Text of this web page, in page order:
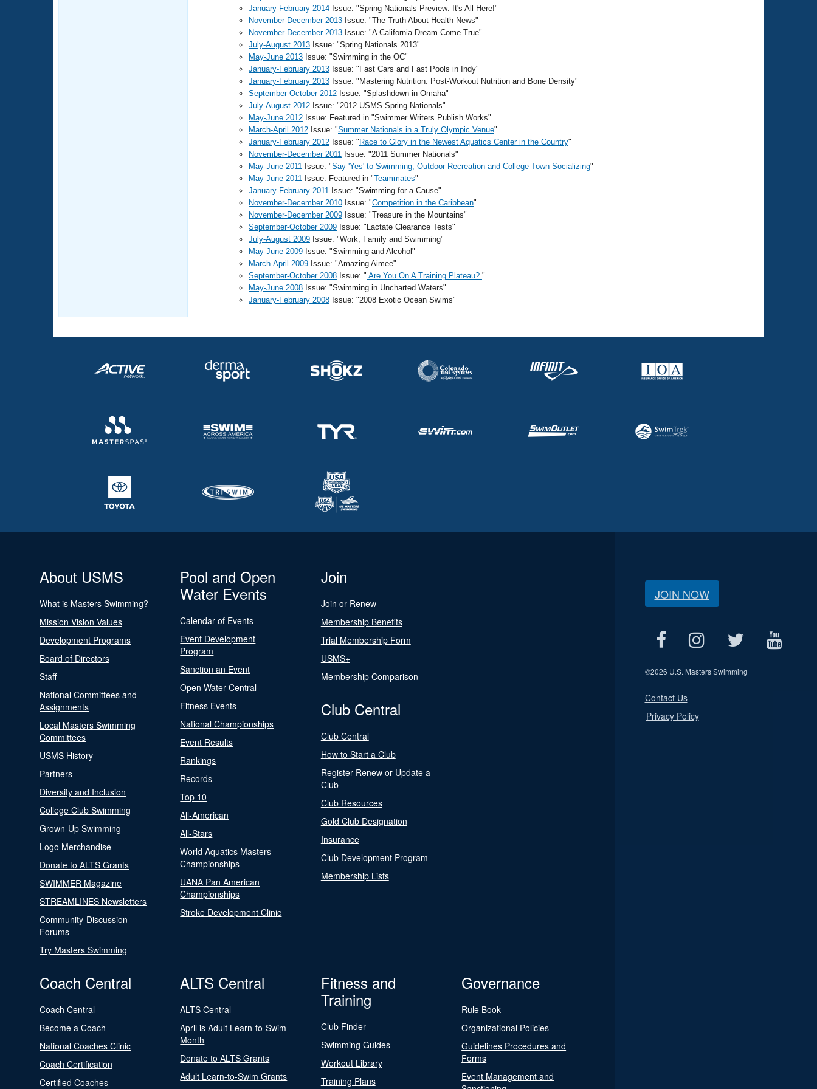
January-February 2014 Issue: "Spring Nationals Preview: It's All Here!"
November-December 2013 Issue: "The Truth About Health News"
November-December 2013 Issue: "A California Dream Come True"
July-August 2013 Issue: "Spring Nationals 2013"
May-June 2013 Issue: "Swimming in the OC"
January-February 2013 Issue: "Fast Cars and Fast Pools in Indy"
January-February 2013 Issue: "Mastering Nutrition: Post-Workout Nutrition and Bone Density"
September-October 2012 Issue: "Splashdown in Omaha"
July-August 2012 Issue: "2012 USMS Spring Nationals"
May-June 2012 Issue: Featured in "Swimmer Writers Publish Works"
March-April 2012 Issue: "Summer Nationals in a Truly Olympic Venue"
January-February 2012 Issue: " Race to Glory in the Newest Aquatics Center in the Country"
November-December 2011 Issue: "2011 Summer Nationals"
May-June 2011 Issue: "Say 'Yes' to Swimming, Outdoor Recreation and College Town Socializing"
May-June 2011 Issue: Featured in "Teammates"
January-February 2011 Issue: "Swimming for a Cause"
November-December 2010 Issue: "Competition in the Caribbean"
November-December 2009 Issue: "Treasure in the Mountains"
September-October 2009 Issue: "Lactate Clearance Tests"
July-August 2009 Issue: "Work, Family and Swimming"
May-June 2009 Issue: "Swimming and Alcohol"
March-April 2009 Issue: "Amazing Aimee"
September-October 2008 Issue: " Are You On A Training Plateau? "
May-June 2008 Issue: "Swimming in Uncharted Waters"
January-February 2008 Issue: "2008 Exotic Ocean Swims"
About USMS
What is Masters Swimming?
Mission Vision Values
Development Programs
Board of Directors
Staff
National Committees and
Assignments
Local Masters Swimming
Committees
USMS History
Partners
Diversity and Inclusion
College Club Swimming
Grown-Up Swimming
Logo Merchandise
Donate to ALTS Grants
SWIMMER Magazine
STREAMLINES Newsletters
Community-Discussion
Forums
Try Masters Swimming
Pool and Open
Water Events
Calendar of Events
Event Development
Program
Sanction an Event
Open Water Central
Fitness Events
National Championships
Event Results
Rankings
Records
Top 10
All-American
All-Stars
World Aquatics Masters
Championships
UANA Pan American
Championships
Stroke Development Clinic
Join
Join or Renew
Membership Benefits
Trial Membership Form
USMS+
Membership Comparison
Club Central
Club Central
How to Start a Club
Register Renew or Update a
Club
Club Resources
Gold Club Designation
Insurance
Club Development Program
Membership Lists
Coach Central
Coach Central
Become a Coach
National Coaches Clinic
Coach Certification
Certified Coaches
ALTS Central
ALTS Central
April is Adult Learn-to-Swim
Month
Donate to ALTS Grants
Adult Learn-to-Swim Grants
Fitness and
Training
Club Finder
Swimming Guides
Workout Library
Training Plans
Governance
Rule Book
Organizational Policies
Guidelines Procedures and
Forms
Event Management and
JOIN NOW
©2026 U.S. Masters Swimming
Contact Us
Privacy Policy